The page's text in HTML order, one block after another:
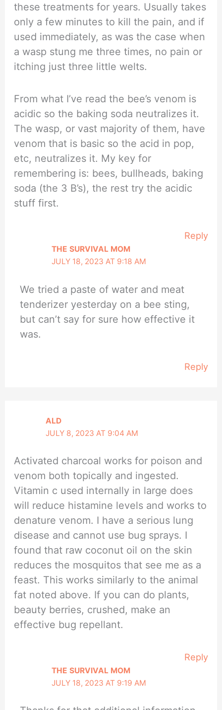
these treatments for years. Usually takes
only a few minutes to kill the pain, and if
used immediately, as was the case when
a wasp stung me three times, no pain or
itching just three little welts.
From what I’ve read the bee’s venom is
acidic so the baking soda neutralizes it.
The wasp, or vast majority of them, have
venom that is basic so the acid in pop,
etc, neutralizes it. My key for
remembering is: bees, bullheads, baking
soda (the 3 B’s), the rest try the acidic
stuff first.
Reply
THE SURVIVAL MOM
JULY 18, 2023 AT 9:18 AM
We tried a paste of water and meat
tenderizer yesterday on a bee sting,
but can’t say for sure how effective it
was.
Reply
ALD
JULY 8, 2023 AT 9:04 AM
Activated charcoal works for poison and
venom both topically and ingested.
Vitamin c used internally in large does
will reduce histamine levels and works to
denature venom. I have a serious lung
disease and cannot use bug sprays. I
found that raw coconut oil on the skin
reduces the mosquitos that see me as a
feast. This works similarly to the animal
fat noted above. If you can do plants,
beauty berries, crushed, make an
effective bug repellant.
Reply
THE SURVIVAL MOM
JULY 18, 2023 AT 9:19 AM